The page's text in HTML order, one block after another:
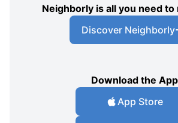
Neighborly is all you need
Discover Neighborly
Download the App
App Store